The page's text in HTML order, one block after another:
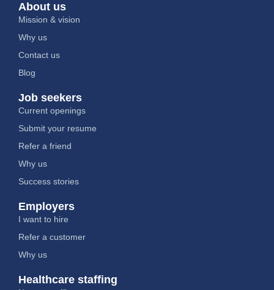
About us
Mission & vision
Why us
Contact us
Blog
Job seekers
Current openings
Submit your resume
Refer a friend
Why us
Success stories
Employers
I want to hire
Refer a customer
Why us
Healthcare staffing